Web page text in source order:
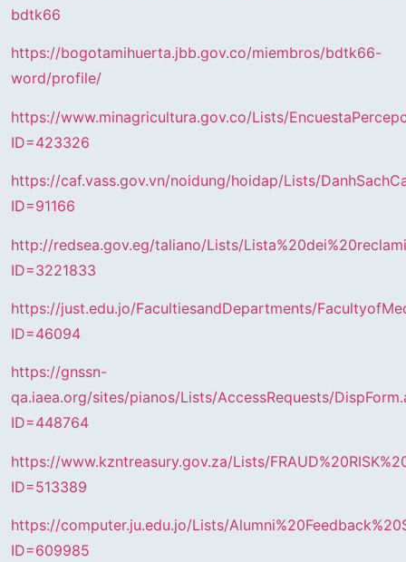
bdtk66
https://bogotamihuerta.jbb.gov.co/miembros/bdtk66-
word/profile/
https://www.minagricultura.gov.co/Lists/
ID=423326
https://caf.vass.gov.vn/noidung/hoidap/Lists/
ID=91166
http://redsea.gov.eg/taliano/Lists/
ID=3221833
https://just.edu.jo/FacultiesandDepartments/
ID=46094
https://gnssn-
qa.iaea.org/sites/pianos/Lists/AccessRequests/
ID=448764
https://www.kzntreasury.gov.za/Lists/
ID=513389
https://computer.ju.edu.jo/Lists/
ID=609985